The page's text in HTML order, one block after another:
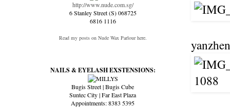
http://www.nude.com.sg/
6 Stanley Street (S) 068725
6816 1116
Read my posts on Nude Wax Parlour here.
NAILS & EYELASH EXSTENSIONS:
Bugis Street | Bugis Cube
Suntec City | Far East Plaza
Appointments: 8383 5395